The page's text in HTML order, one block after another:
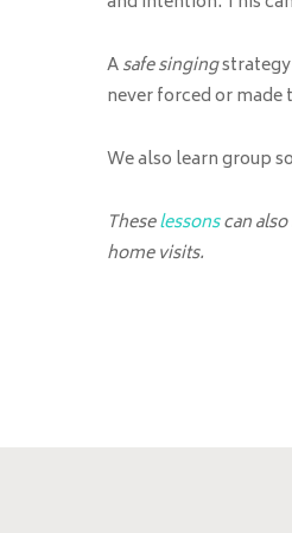
Asafe singingstrategy
never forced or made
We also learn group
Theselessonscan
home visits.